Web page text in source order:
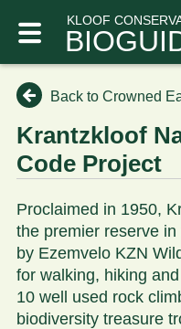
KLOOF
Back to Crowned
Krantzkloof
Code Project
Proclaimed in 1950,
the premier reserve
by Ezemvelo KZN
for walking, hiking
10 well used rock
biodiversity treasure